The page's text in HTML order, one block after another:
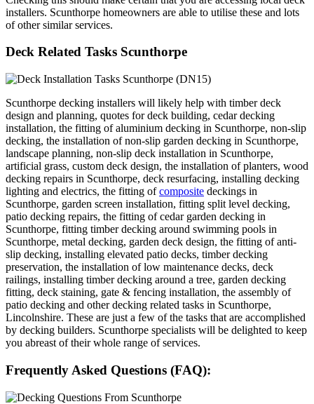
installers. Scunthorpe homeowners are able to utilise these and lots
of other similar services.
Deck Related Tasks Scunthorpe
Scunthorpe decking installers will likely help with timber deck
design and planning, quotes for deck building, cedar decking
installation, the fitting of aluminium decking in Scunthorpe, non-slip
decking, the installation of non-slip garden decking in Scunthorpe,
landscape planning, non-slip deck installation in Scunthorpe,
artificial grass, custom deck design, the installation of planters, wood
decking repairs in Scunthorpe, deck resurfacing, installing decking
lighting and electrics, the fitting ofcomposite deckings in
Scunthorpe, garden screen installation, fitting split level decking,
patio decking repairs, the fitting of cedar garden decking in
Scunthorpe, fitting timber decking around swimming pools in
Scunthorpe, metal decking, garden deck design, the fitting of anti-
slip decking, installing elevated patio decks, timber decking
preservation, the installation of low maintenance decks, deck
railings, installing timber decking around a tree, garden decking
fitting, deck staining, gate & fencing installation, the assembly of
patio decking and other decking related tasks in Scunthorpe,
Lincolnshire. These are just a few of the tasks that are accomplished
by decking builders. Scunthorpe specialists will be delighted to keep
you abreast of their whole range of services.
Frequently Asked Questions (FAQ):